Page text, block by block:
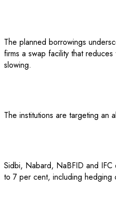
The planned borrowings
firms a swap facility that
slowing.
The institutions are targeting an
Sidbi, Nabard, NaBFID and IFC
to 7 per cent, including hedging